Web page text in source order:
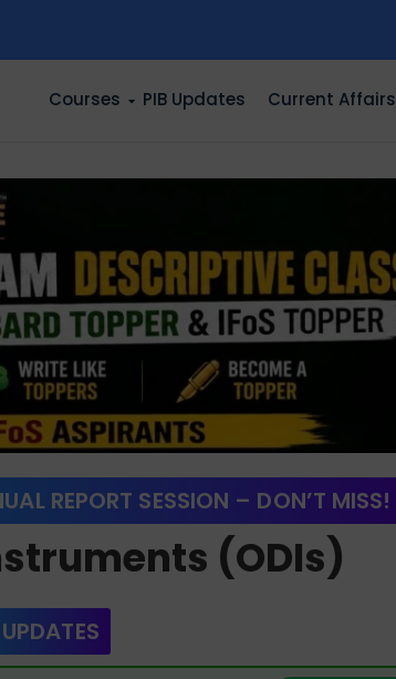
Courses PIB Updates Current Affairs
REPORT SESSION – DON’T MISS!
(ODIs)